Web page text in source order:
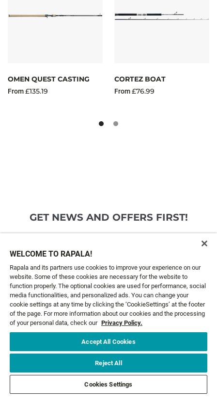
OMEN QUEST CASTING
From£135.19
CORTEZ BOAT
From£76.99
GET NEWS AND OFFERS FIRST!
CUSTOMER SERVICE
ABOUT US
LEGAL
WELCOME TO RAPALA!
Rapala and its partners use cookies to improve your experience on our
website. Some of these cookies are necessary for the website to
function properly. The optional cookies are used for performance, social
media functionalities, and personalized ads. You can change your
cookie settings at any time by clicking the ‘CookieSettings’ at the footer
of the page. For more information about our cookies and the processing
of your personal data, check our Privacy Policy.
Accept All Cookies
Reject All
Cookies Settings